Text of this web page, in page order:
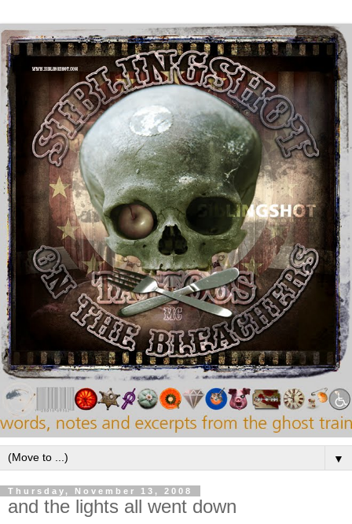
▼
Thursday, November 13, 2008
and the lights all went down